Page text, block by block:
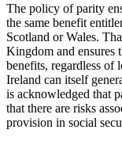
The policy of parity
the same benefit
Scotland or Wales.
Kingdom and ensures
benefits, regardless of
Ireland can itself
is acknowledged that
that there are risks
provision in social